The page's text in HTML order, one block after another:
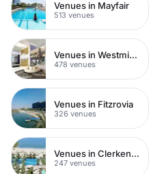
Venues in Mayfair
513 venues
Venues in Westminster
478 venues
Venues in Fitzrovia
326 venues
Venues in Clerkenwell
247 venues